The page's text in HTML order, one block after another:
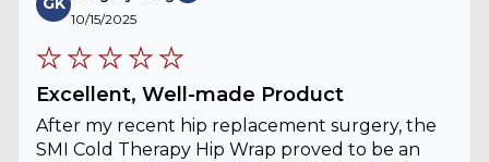
10/15/2025
Excellent, Well-made Product
After my recent hip replacement surgery, the
SMI Cold Therapy Hip Wrap proved to be an